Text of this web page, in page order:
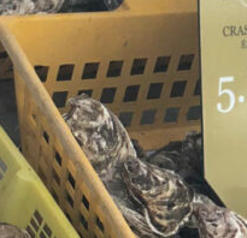
0
1
Reportage
ITINÉRAIRES BRETAGNE
« A Cancale, l’huître est une
institution. A cause du roi
d’abord. En 1545, Cancale
fournit des huîtres plates à
François 1er. En récompense,
il lui donne le titre de ville.